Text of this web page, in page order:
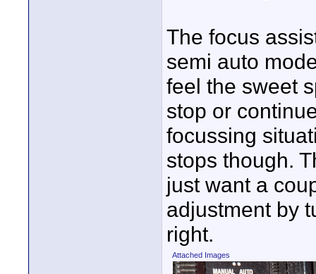
The focus
semi auto
feel the sweet
stop or
focussing
stops though.
just want a
adjustment by
right.
Attached Images